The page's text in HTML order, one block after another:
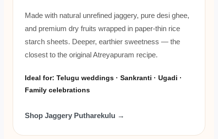
Made with natural unrefined jaggery, pure desi ghee,
and premium dry fruits wrapped in paper-thin rice
starch sheets. Deeper, earthier sweetness — the
closest to the original Atreyapuram recipe.
Ideal for: Telugu weddings · Sankranti · Ugadi ·
Family celebrations
Shop Jaggery Putharekulu →